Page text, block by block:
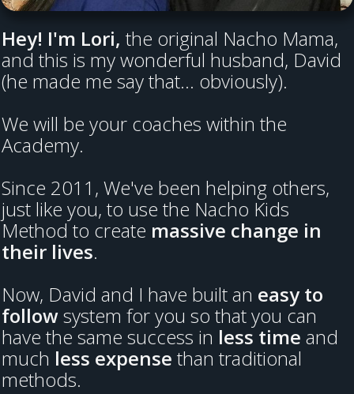
Hey! I'm Lori, the original Nacho Mama,
and this is my wonderful husband, David
(he made me say that... obviously).
We will be your coaches within the
Academy.
Since 2011, We've been helping others,
just like you, to use the Nacho Kids
Method to create massive change in
their lives.
Now, David and I have built an easy to
followsystem for you so that you can
have the same success in less time and
much less expense than traditional
methods.